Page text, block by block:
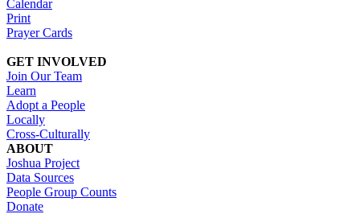
Calendar
Print
Prayer Cards
GET INVOLVED
Join Our Team
Learn
Adopt a People
Locally
Cross-Culturally
ABOUT
Joshua Project
Data Sources
People Group Counts
Donate